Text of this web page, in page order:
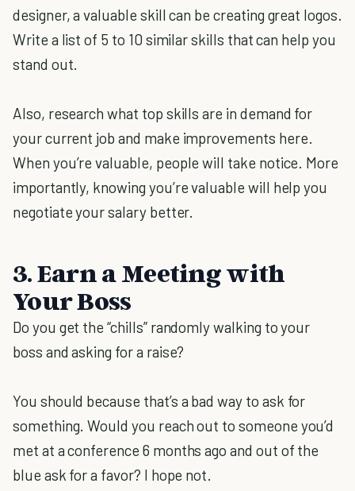
designer, a valuable skill can be creating great logos.
Write a list of 5 to 10 similar skills that can help you
stand out.
Also, research what top skills are in demand for
your current job and make improvements here.
When you’re valuable, people will take notice. More
importantly, knowing you’re valuable will help you
negotiate your salary better.
3. Earn a Meeting with
Your Boss
Do you get the “chills” randomly walking to your
boss and asking for a raise?
You should because that’s a bad way to ask for
something. Would you reach out to someone you’d
met at a conference 6 months ago and out of the
blue ask for a favor? I hope not.